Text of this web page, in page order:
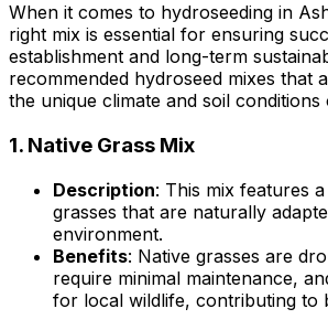
When it comes to hydroseeding in
right mix is essential for ensuring
establishment and long-term
recommended hydroseed mixes that
the unique climate and soil conditions
1. Native Grass Mix
Description: This mix features
grasses that are naturally
environment.
Benefits: Native grasses are
require minimal maintenance,
for local wildlife, contributing to